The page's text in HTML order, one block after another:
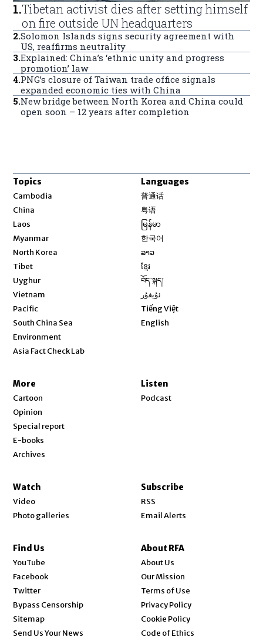
1.Tibetan activist dies after setting himself
on fire outside UN headquarters
2.Solomon Islands signs security agreement with
US, reaffirms neutrality
3.Explained: China’s ‘ethnic unity and progress
promotion’ law
4.PNG’s closure of Taiwan trade office signals
expanded economic ties with China
5.New bridge between North Korea and China could
open soon – 12 years after completion
Topics
Cambodia
China
Laos
Myanmar
North Korea
Tibet
Uyghur
Vietnam
Pacific
South China Sea
Environment
Asia Fact Check Lab
Languages
普通话
粤语
မြန်မာ
한국어
ລາວ
ខ្មែរ
བོད་སྐད།
ئۇيغۇر
Tiếng Việt
English
More
Cartoon
Opinion
Special report
E-books
Archives
Listen
Podcast
Watch
Video
Photo galleries
Subscribe
RSS
Email Alerts
Find Us
YouTube
Facebook
Twitter
Bypass Censorship
Sitemap
Send Us Your News
About RFA
About Us
Our Mission
Terms of Use
Privacy Policy
Cookie Policy
Code of Ethics